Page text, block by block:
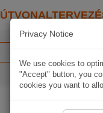
Privacy Notice
We use cookies to
"Accept" button, you
cookies you want to